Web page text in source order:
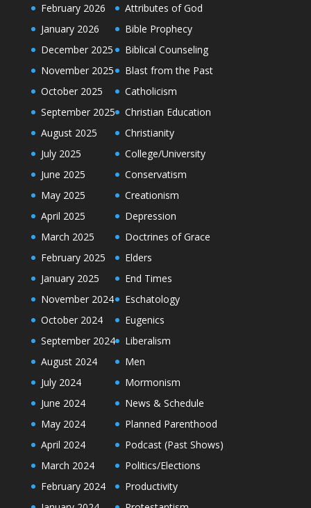
February 2026
January 2026
December 2025
November 2025
October 2025
September 2025
August 2025
July 2025
June 2025
May 2025
April 2025
March 2025
February 2025
January 2025
November 2024
October 2024
September 2024
August 2024
July 2024
June 2024
May 2024
April 2024
March 2024
February 2024
Attributes of God
Bible Prophecy
Biblical Counseling
Blast from the Past
Catholicism
Christian Education
Christianity
College/University
Conservatism
Creationism
Depression
Doctrines of Grace
Elders
End Times
Eschatology
Eugenics
Liberalism
Men
Mormonism
News & Schedule
Planned Parenthood
Podcast (Past Shows)
Politics/Elections
Productivity